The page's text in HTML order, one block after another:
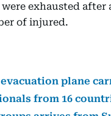
exhausted after
of injured.
evacuation plane
from 16